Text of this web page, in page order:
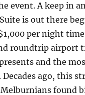
event. A keep in
is out there
per night
roundtrip airport
and the
Decades ago, this
found